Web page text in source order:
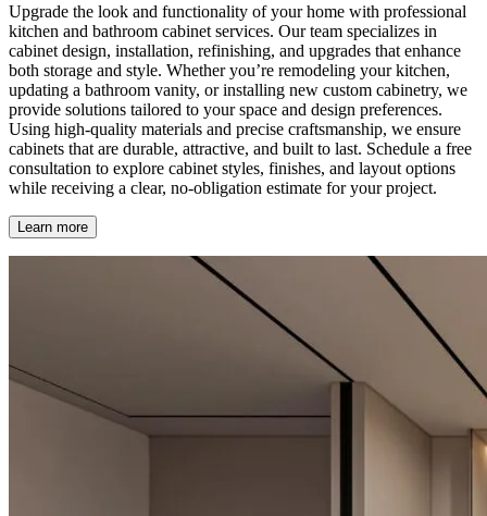
Upgrade the look and functionality of your home with professional
kitchen and bathroom cabinet services. Our team specializes in
cabinet design, installation, refinishing, and upgrades that enhance
both storage and style. Whether you’re remodeling your kitchen,
updating a bathroom vanity, or installing new custom cabinetry, we
provide solutions tailored to your space and design preferences.
Using high-quality materials and precise craftsmanship, we ensure
cabinets that are durable, attractive, and built to last. Schedule a free
consultation to explore cabinet styles, finishes, and layout options
while receiving a clear, no-obligation estimate for your project.
Learn more